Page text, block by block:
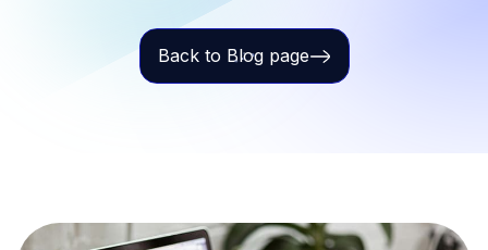
Back to Blog page